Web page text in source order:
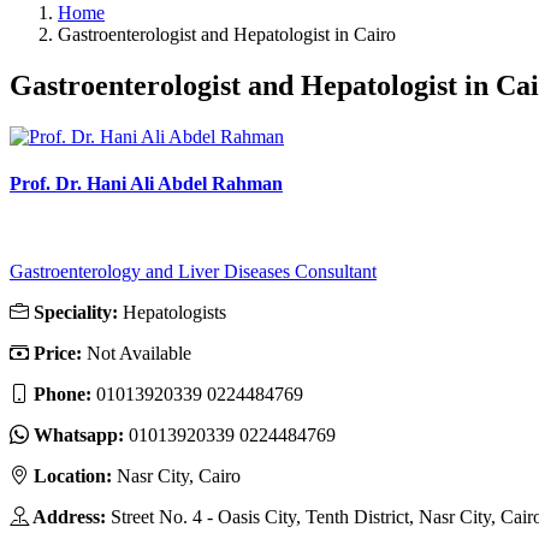
Home
Gastroenterologist and Hepatologist in Cairo
Gastroenterologist and Hepatologist in
Prof. Dr. Hani Ali Abdel Rahman
Gastroenterology and Liver Diseases Consultant
Speciality: Hepatologists
Price: Not Available
Phone: 01013920339 0224484769
Whatsapp: 01013920339 0224484769
Location: Nasr City, Cairo
Address: Street No. 4 - Oasis City, Tenth District, Nasr City,